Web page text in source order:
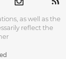
as well as the
reflect the